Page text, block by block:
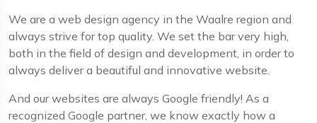
We are a web design agency in the Waalre region and
always strive for top quality. We set the bar very high,
both in the field of design and development, in order to
always deliver a beautiful and innovative website.
And our websites are always Google friendly! As a
recognized Google partner, we know exactly how a